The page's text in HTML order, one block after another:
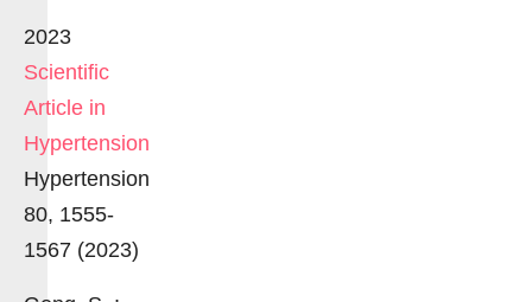
2023
Scientific
Article in
Hypertension
Hypertension
80, 1555-
1567 (2023)